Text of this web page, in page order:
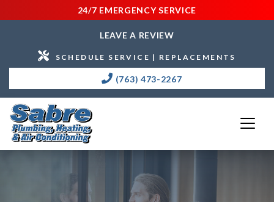
24/7 EMERGENCY SERVICE
LEAVE A REVIEW
SCHEDULE SERVICE | REPLACEMENTS
(763) 473-2267